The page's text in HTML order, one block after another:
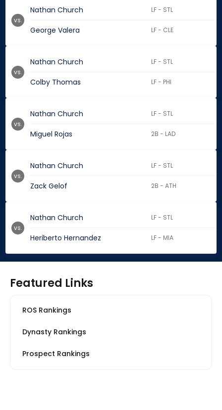
Nathan Church LF - STL
George Valera LF - CLE
vs.
Nathan Church LF - STL
Colby Thomas LF - PHI
vs.
Nathan Church LF - STL
Miguel Rojas 2B - LAD
vs.
Nathan Church LF - STL
Zack Gelof 2B - ATH
vs.
Nathan Church LF - STL
Heriberto Hernandez LF - MIA
vs.
Featured Links
ROS Rankings
Dynasty Rankings
Prospect Rankings